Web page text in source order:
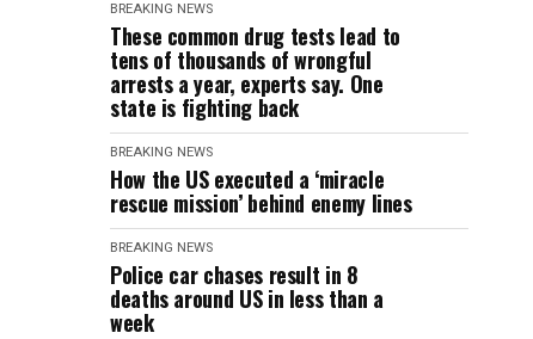
BREAKING NEWS
These common drug tests lead to
tens of thousands of wrongful
arrests a year, experts say. One
state is fighting back
BREAKING NEWS
How the US executed a ‘miracle
rescue mission’ behind enemy lines
BREAKING NEWS
Police car chases result in 8
deaths around US in less than a
week